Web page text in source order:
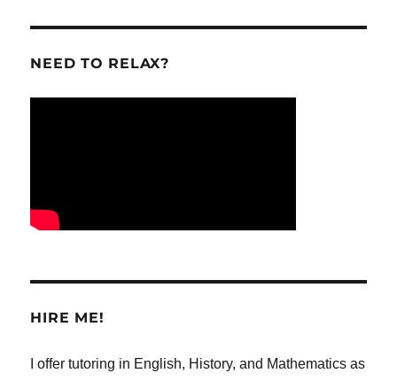
NEED TO RELAX?
HIRE ME!
I offer tutoring in English, History, and Mathematics as